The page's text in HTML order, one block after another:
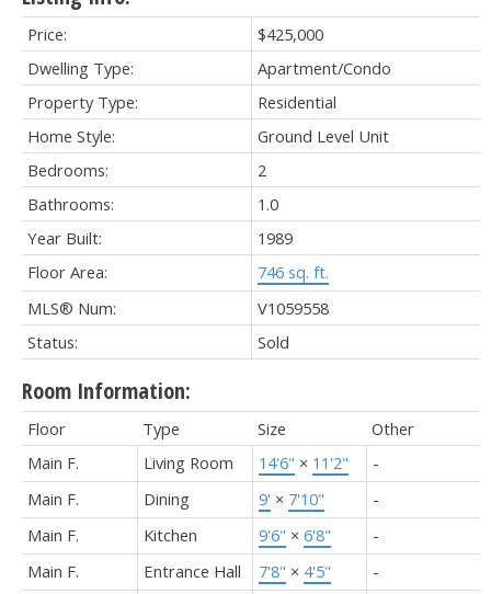
Price:
$425,000
Dwelling Type:
Apartment/Condo
Property Type:
Residential
Home Style:
Ground Level Unit
Bedrooms:
2
Bathrooms:
1.0
Year Built:
1989
Floor Area:
746 sq. ft.
MLS® Num:
V1059558
Status:
Sold
Room Information:
Floor Type Size
Other
Main F.
Living Room 14'6" × 11'2"
-
Main F.
Dining 9' × 7'10"
-
Main F.
Kitchen 9'6" × 6'8"
-
Main F.
Entrance Hall 7'8" × 4'5"
-